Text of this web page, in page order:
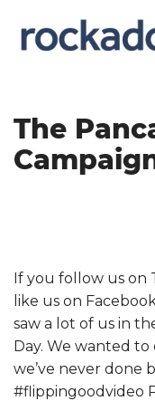
The
If you follow us on
like us on
saw a lot of us in
Day. We wanted
we’ve never done
#flippingoodvideo